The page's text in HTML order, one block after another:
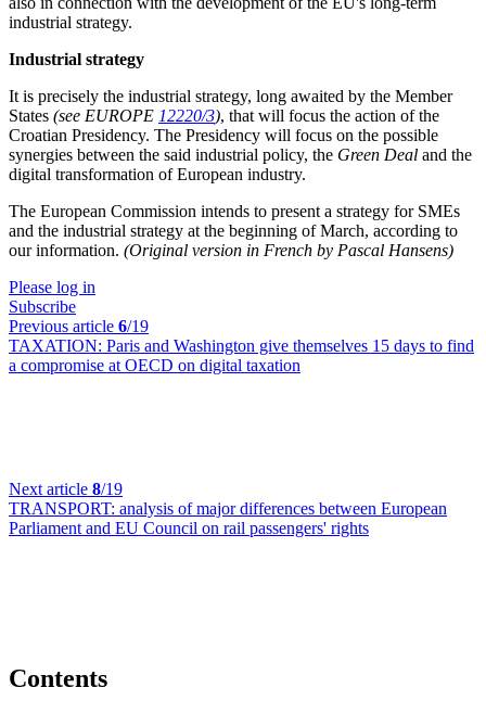
industrial strategy.
Industrial strategy
It is precisely the industrial strategy, long awaited by the Member
States (see EUROPE 12220/3), that will focus the action of the
Croatian Presidency. The Presidency will focus on the possible
synergies between the said industrial policy, the Green Deal and the
digital transformation of European industry.
The European Commission intends to present a strategy for SMEs
and the industrial strategy at the beginning of March, according to
our information. (Original version in French by Pascal Hansens)
Please log in
Subscribe
Previous article 6/19
TAXATION: Paris and Washington give themselves 15 days to find
a compromise at OECD on digital taxation
Next article 8/19
TRANSPORT: analysis of major differences between European
Parliament and EU Council on rail passengers' rights
Contents